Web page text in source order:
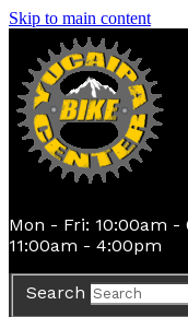
Skip to main content
Mon - Fri: 10:00am -
11:00am - 4:00pm
Search